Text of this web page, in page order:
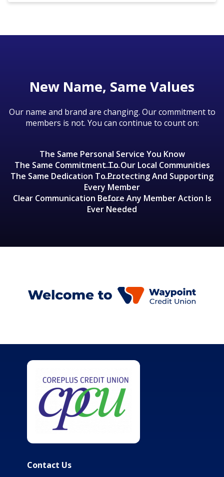
communities.
Though this is a merger of equals, there will
We anticipate the new brand being launched
New Name, Same Values
Our name and brand are changing. Our commitment to
members is not. You can continue to count on:
The Same Personal Service You Know
The Same Commitment To Our Local Communities
The Same Dedication To Protecting And Supporting
Every Member
Clear Communication Before Any Member Action Is
Ever Needed
Contact Us